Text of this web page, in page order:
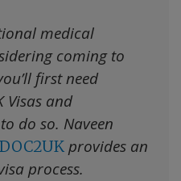
medical
coming to
first need
Visas and
do so. Naveen
DOC2UKprovides an
process.